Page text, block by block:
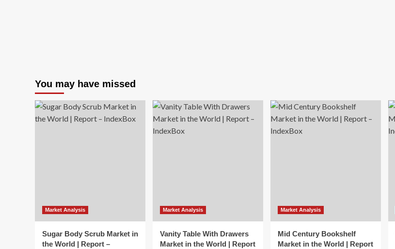
You may have missed
Market Analysis
Sugar Body Scrub Market in
the World | Report –
Market Analysis
Vanity Table With Drawers
Market in the World | Report
Market Analysis
Mid Century Bookshelf
Market in the World | Report